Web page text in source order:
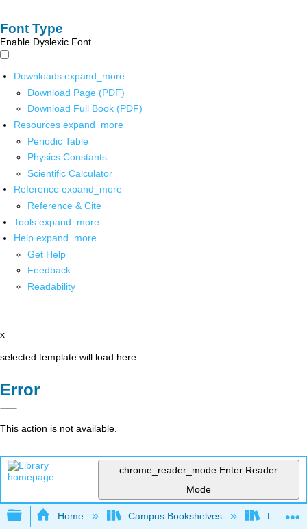
Font Type
Enable Dyslexic Font
Downloads expand_more
Download Page (PDF)
Download Full Book (PDF)
Resources expand_more
Periodic Table
Physics Constants
Scientific Calculator
Reference expand_more
Reference & Cite
Tools expand_more
Help expand_more
Get Help
Feedback
Readability
x
selected template will load here
Error
This action is not available.
chrome_reader_mode Enter Reader
Mode
Expand/collapse global hierarchy
Home Campus Bookshelves Lumen